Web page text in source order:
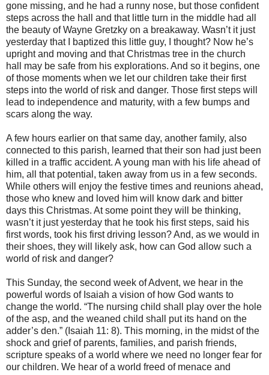
gone missing, and he had a runny nose, but those confident
steps across the hall and that little turn in the middle had all
the beauty of Wayne Gretzky on a breakaway. Wasn’t it just
yesterday that I baptized this little guy, I thought? Now he’s
upright and moving and that Christmas tree in the church
hall may be safe from his explorations. And so it begins, one
of those moments when we let our children take their first
steps into the world of risk and danger. Those first steps will
lead to independence and maturity, with a few bumps and
scars along the way.
A few hours earlier on that same day, another family, also
connected to this parish, learned that their son had just been
killed in a traffic accident. A young man with his life ahead of
him, all that potential, taken away from us in a few seconds.
While others will enjoy the festive times and reunions ahead,
those who knew and loved him will know dark and bitter
days this Christmas. At some point they will be thinking,
wasn’t it just yesterday that he took his first steps, said his
first words, took his first driving lesson? And, as we would in
their shoes, they will likely ask, how can God allow such a
world of risk and danger?
This Sunday, the second week of Advent, we hear in the
powerful words of Isaiah a vision of how God wants to
change the world. “The nursing child shall play over the hole
of the asp, and the weaned child shall put its hand on the
adder’s den.” (Isaiah 11: 8). This morning, in the midst of the
shock and grief of parents, families, and parish friends,
scripture speaks of a world where we need no longer fear for
our children. We hear of a world freed of menace and